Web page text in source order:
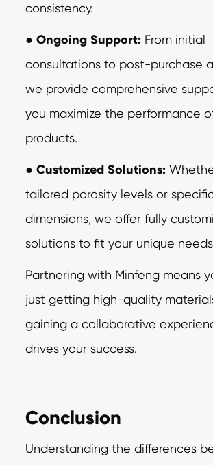
consistency.
● Ongoing Support: From initial
consultations to post-purchase
we provide comprehensive
you maximize the performance
products.
● Customized Solutions:
tailored porosity levels or
dimensions, we offer fully
solutions to fit your unique
Partnering with Minfeng means
just getting high-quality
gaining a collaborative
drives your success.
Conclusion
Understanding the differences